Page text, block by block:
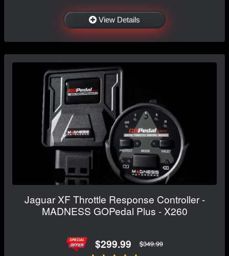
View Details
Jaguar XF Throttle Response Controller -
MADNESS GOPedal Plus - X260
$299.99 $349.99